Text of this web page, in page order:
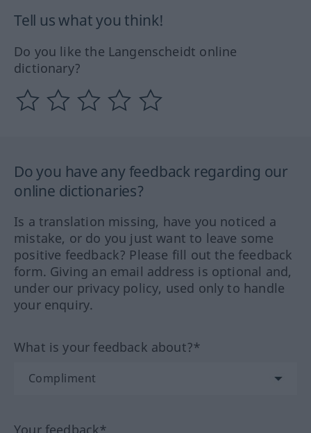
Tell us what you think!
Do you like the Langenscheidt online
dictionary?
Do you have any feedback regarding our
online dictionaries?
Is a translation missing, have you noticed a
mistake, or do you just want to leave some
positive feedback? Please fill out the feedback
form. Giving an email address is optional and,
under our privacy policy, used only to handle
your enquiry.
What is your feedback about?*
Your feedback*